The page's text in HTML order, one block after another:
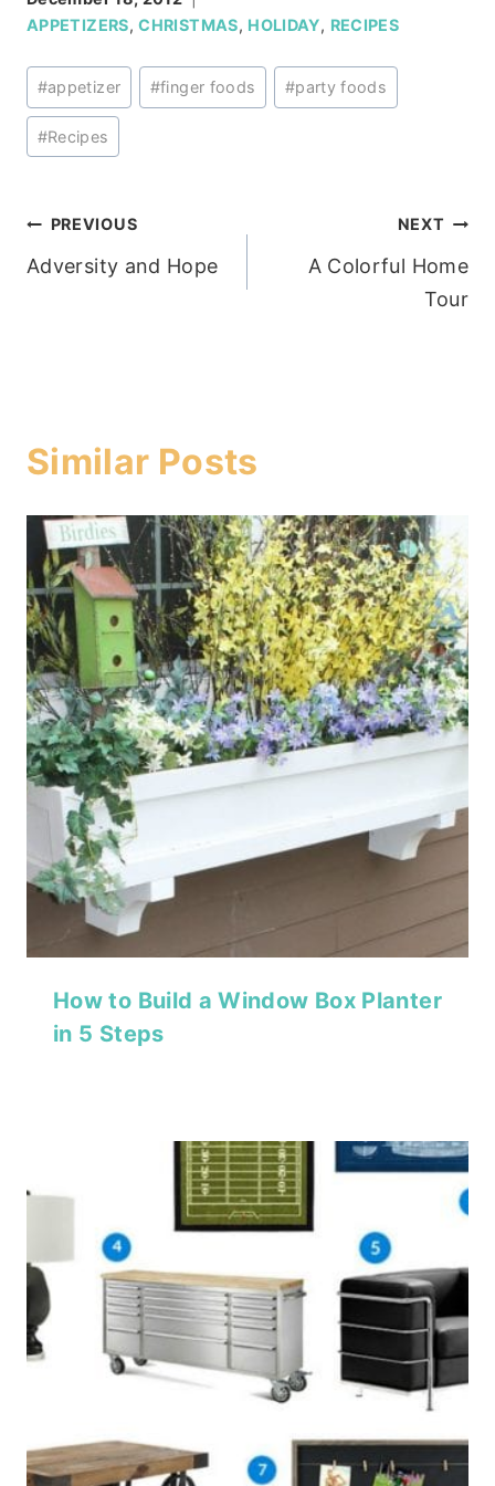
APPETIZERS,CHRISTMAS, HOLIDAY, RECIPES
Post
Tags:
#appetizer #finger foods #party foods
#Recipes
Post
navigation
PREVIOUS
Adversity and Hope
NEXT
A Colorful Home
Tour
Similar Posts
How to Build a Window Box Planter
in 5 Steps